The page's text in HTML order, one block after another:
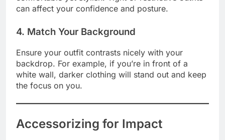
can affect your confidence and posture.
4. Match Your Background
Ensure your outfit contrasts nicely with your
backdrop. For example, if you’re in front of a
white wall, darker clothing will stand out and keep
the focus on you.
Accessorizing for Impact